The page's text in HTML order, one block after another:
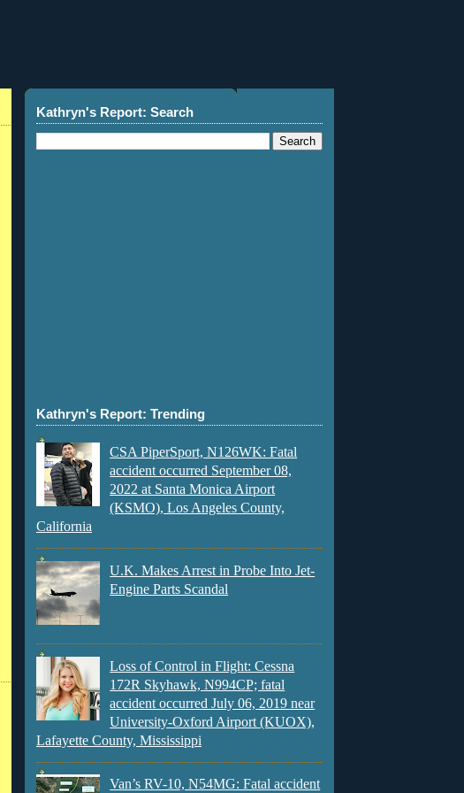
Kathryn's Report: Search
Kathryn's Report: Trending
CSA PiperSport, N126WK: Fatal
accident occurred September 08,
2022 at Santa Monica Airport
(KSMO), Los Angeles County,
California
U.K. Makes Arrest in Probe Into Jet-
Engine Parts Scandal
Loss of Control in Flight: Cessna
172R Skyhawk, N994CP; fatal
accident occurred July 06, 2019 near
University-Oxford Airport (KUOX),
Lafayette County, Mississippi
Van’s RV-10, N54MG: Fatal accident